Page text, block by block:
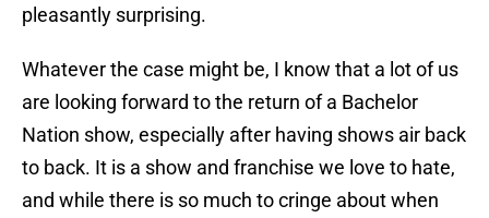
pleasantly surprising.
Whatever the case might be, I know that a lot of us
are looking forward to the return of a Bachelor
Nation show, especially after having shows air back
to back. It is a show and franchise we love to hate,
and while there is so much to cringe about when